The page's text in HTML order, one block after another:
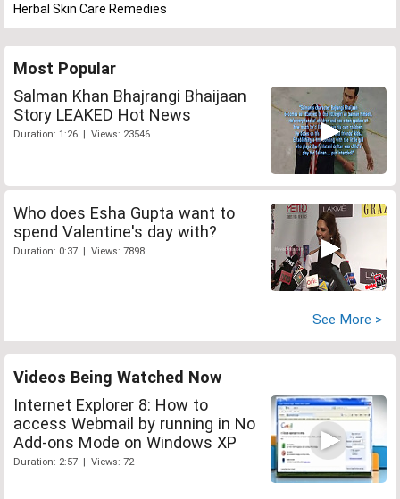
Herbal Skin Care Remedies
Most Popular
Salman Khan Bhajrangi Bhaijaan
Story LEAKED Hot News
Duration: 1:26 | Views: 23546
Who does Esha Gupta want to
spend Valentine's day with?
Duration: 0:37 | Views: 7898
See More >
Videos Being Watched Now
Internet Explorer 8: How to
access Webmail by running in No
Add-ons Mode on Windows XP
Duration: 2:57 | Views: 72